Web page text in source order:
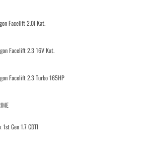
Facelift 2.0i Kat.
Facelift 2.3 16V Kat.
Facelift 2.3 Turbo 165HP
Gen 1.7 CDTI